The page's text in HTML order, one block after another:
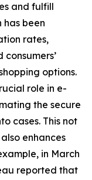
and fulfill
has been
rates,
options.
role in e-
the secure
cases. This not
enhances
in March
reported that